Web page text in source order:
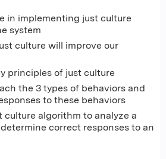
in implementing just culture
system
culture will improve our
principles of just culture
the 3 types of behaviors and
to these behaviors
culture algorithm to analyze a
correct responses to an